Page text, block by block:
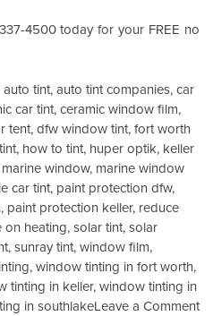
4500 today for your FREE no
auto tint,auto tint companies,car
car tint,ceramic window film,
tent,dfw window tint,fort worth
, how to tint, huper optik, keller
marine window, marine window
car tint, paint protection dfw,
, paint protection keller, reduce
on heating,solar tint,solar
,sunray tint,window film,
,window tinting in fort worth,
tinting in keller,window tinting in
in southlakeLeave a Commenton